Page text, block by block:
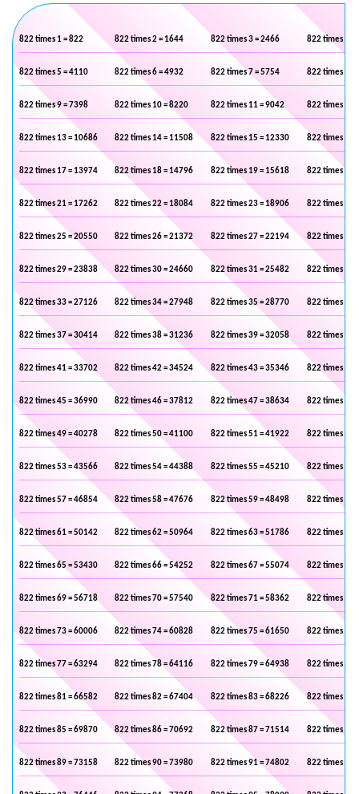
822 times 1 = 822 822 times 2 = 1644 822 times 3 = 2466 822 times 4 =
822 times 5 = 4110 822 times 6 = 4932 822 times 7 = 5754 822 times 8 =
822 times 9 = 7398 822 times 10 = 8220 822 times 11 = 9042 822 times 12
822 times 13 = 10686 822 times 14 = 11508 822 times 15 = 12330 822 times 16
822 times 17 = 13974 822 times 18 = 14796 822 times 19 = 15618 822 times 20
822 times 21 = 17262 822 times 22 = 18084 822 times 23 = 18906 822 times 24
822 times 25 = 20550 822 times 26 = 21372 822 times 27 = 22194 822 times 28
822 times 29 = 23838 822 times 30 = 24660 822 times 31 = 25482 822 times 32
822 times 33 = 27126 822 times 34 = 27948 822 times 35 = 28770 822 times 36
822 times 37 = 30414 822 times 38 = 31236 822 times 39 = 32058 822 times 40
822 times 41 = 33702 822 times 42 = 34524 822 times 43 = 35346 822 times 44
822 times 45 = 36990 822 times 46 = 37812 822 times 47 = 38634 822 times 48
822 times 49 = 40278 822 times 50 = 41100 822 times 51 = 41922 822 times 52
822 times 53 = 43566 822 times 54 = 44388 822 times 55 = 45210 822 times 56
822 times 57 = 46854 822 times 58 = 47676 822 times 59 = 48498 822 times 60
822 times 61 = 50142 822 times 62 = 50964 822 times 63 = 51786 822 times 64
822 times 65 = 53430 822 times 66 = 54252 822 times 67 = 55074 822 times 68
822 times 69 = 56718 822 times 70 = 57540 822 times 71 = 58362 822 times 72
822 times 73 = 60006 822 times 74 = 60828 822 times 75 = 61650 822 times 76
822 times 77 = 63294 822 times 78 = 64116 822 times 79 = 64938 822 times 80
822 times 81 = 66582 822 times 82 = 67404 822 times 83 = 68226 822 times 84
822 times 85 = 69870 822 times 86 = 70692 822 times 87 = 71514 822 times 88
822 times 89 = 73158 822 times 90 = 73980 822 times 91 = 74802 822 times 92